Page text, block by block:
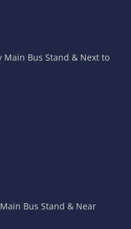
Main Bus Stand & Next to
Bus Stand & Near